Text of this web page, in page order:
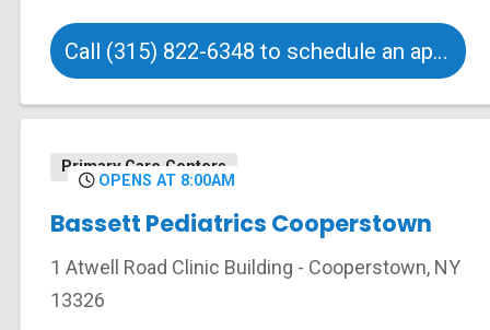
Call (315) 822-6348 to schedule an appointment
Primary Care Centers
OPENS AT 8:00AM
Bassett Pediatrics Cooperstown
1 Atwell Road Clinic Building - Cooperstown, NY
13326